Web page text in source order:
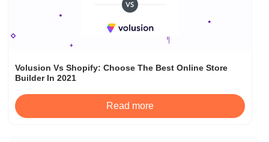
Volusion Vs Shopify: Choose The Best Online Store
Builder In 2021
Read more